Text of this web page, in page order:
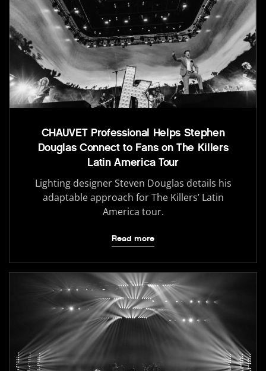
CHAUVET Professional Helps Stephen
Douglas Connect to Fans on The Killers
Latin America Tour
Lighting designer Steven Douglas details his
adaptable approach for The Killers’ Latin
America tour.
Read more